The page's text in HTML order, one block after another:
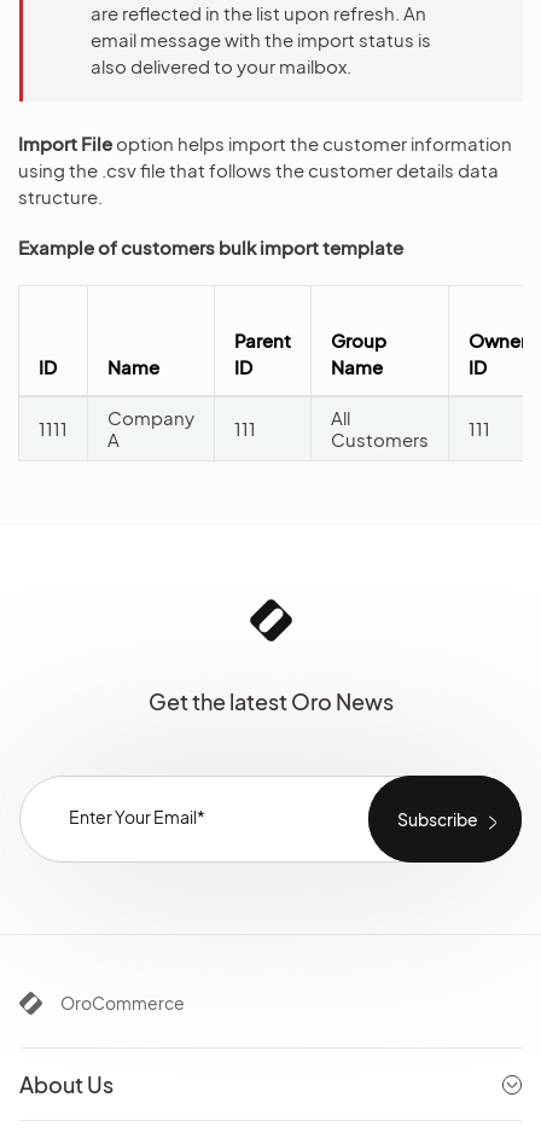
are reflected in the list upon refresh. An
email message with the import status is
also delivered to your mailbox.
Import File option helps import the customer information
using the .csv file that follows the customer details data
structure.
Example of customers bulk import template
ID Name
Parent
ID
Group
Name
Owner
ID
1111
Company
A
111
All
Customers
111
Get the latest Oro News
OroCommerce
About Us